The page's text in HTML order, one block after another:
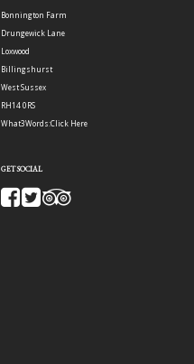
Bonnington Farm
Drungewick Lane
Loxwood
Billingshurst
West Sussex
RH14 0RS
What3Words:Click Here
GET SOCIAL